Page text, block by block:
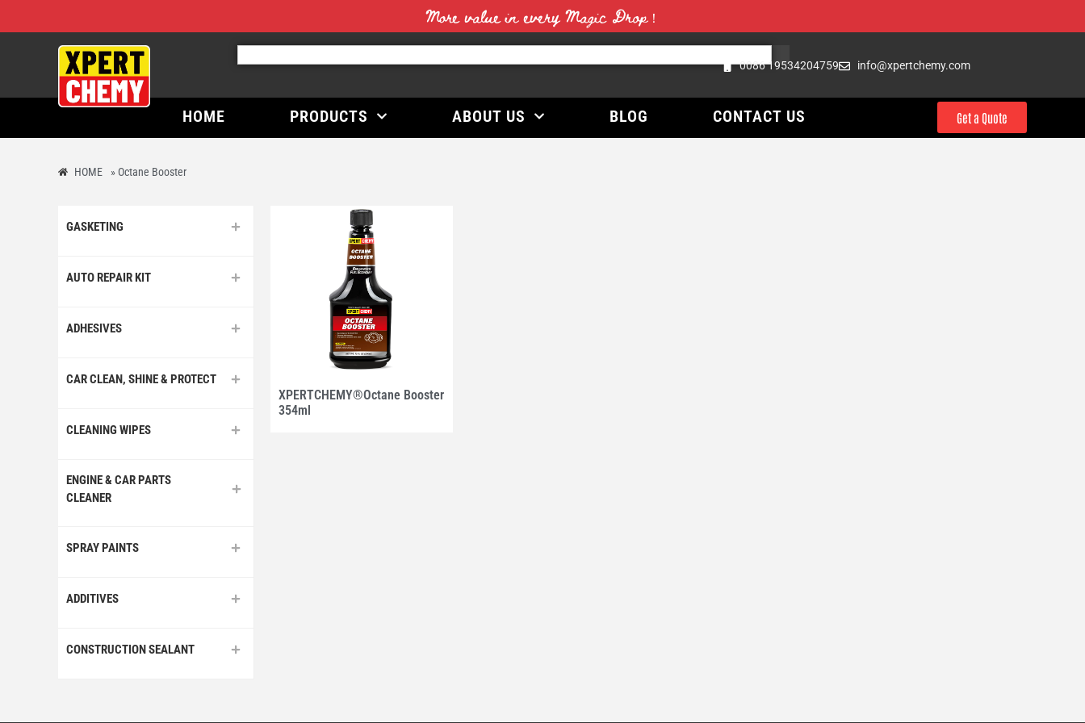
More value in every Magic Drop！
0086 19534204759 info@xpertchemy.com
HOME PRODUCTS ABOUT US BLOG CONTACT US Get a Quote
HOME » Octane Booster
GASKETING
AUTO REPAIR KIT
ADHESIVES
CAR CLEAN, SHINE & PROTECT
CLEANING WIPES
ENGINE & CAR PARTS
CLEANER
SPRAY PAINTS
ADDITIVES
CONSTRUCTION SEALANT
XPERTCHEMY®Octane Booster
354ml